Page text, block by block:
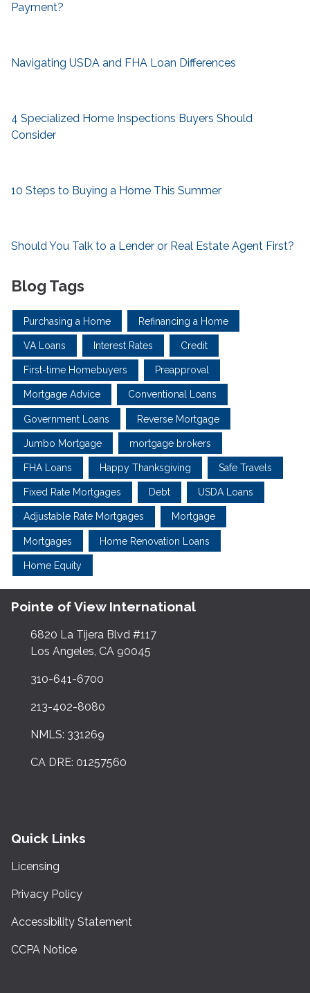
Payment?
Navigating USDA and FHA Loan Differences
4 Specialized Home Inspections Buyers Should
Consider
10 Steps to Buying a Home This Summer
Should You Talk to a Lender or Real Estate Agent First?
Blog Tags
Purchasing a Home Refinancing a Home
VA Loans Interest Rates Credit
First-time Homebuyers Preapproval
Mortgage Advice Conventional Loans
Government Loans Reverse Mortgage
Jumbo Mortgage mortgage brokers
FHA Loans Happy Thanksgiving Safe Travels
Fixed Rate Mortgages Debt USDA Loans
Adjustable Rate Mortgages Mortgage
Mortgages Home Renovation Loans
Home Equity
Pointe of View International
6820 La Tijera Blvd #117
Los Angeles, CA 90045
310-641-6700
213-402-8080
NMLS: 331269
CA DRE: 01257560
Quick Links
Licensing
Privacy Policy
Accessibility Statement
CCPA Notice